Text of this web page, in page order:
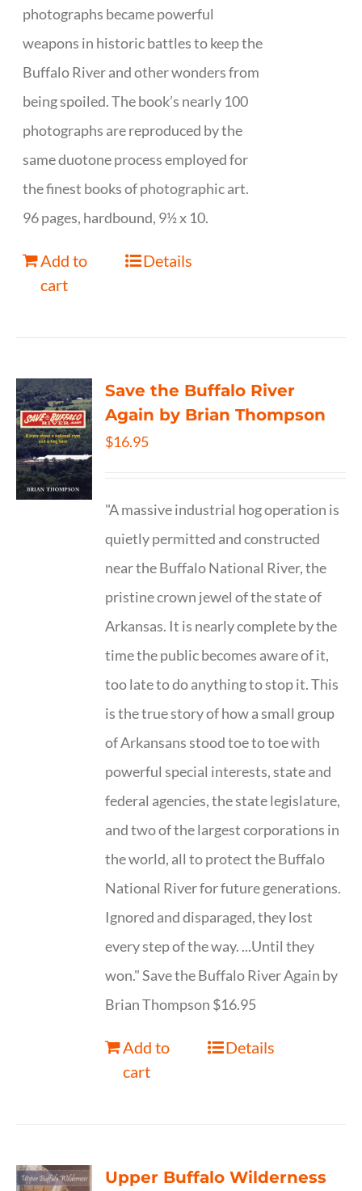
photographs became powerful
weapons in historic battles to keep the
Buffalo River and other wonders from
being spoiled. The book’s nearly 100
photographs are reproduced by the
same duotone process employed for
the finest books of photographic art.
96 pages, hardbound, 9½ x 10.
Add to
cart
Details
Save the Buffalo River
Again by Brian Thompson
$16.95
"A massive industrial hog operation is
quietly permitted and constructed
near the Buffalo National River, the
pristine crown jewel of the state of
Arkansas. It is nearly complete by the
time the public becomes aware of it,
too late to do anything to stop it. This
is the true story of how a small group
of Arkansans stood toe to toe with
powerful special interests, state and
federal agencies, the state legislature,
and two of the largest corporations in
the world, all to protect the Buffalo
National River for future generations.
Ignored and disparaged, they lost
every step of the way. ...Until they
won." Save the Buffalo River Again by
Brian Thompson $16.95
Add to
cart
Details
Upper Buffalo Wilderness